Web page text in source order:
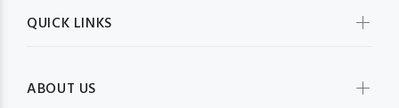
QUICK LINKS
ABOUT US